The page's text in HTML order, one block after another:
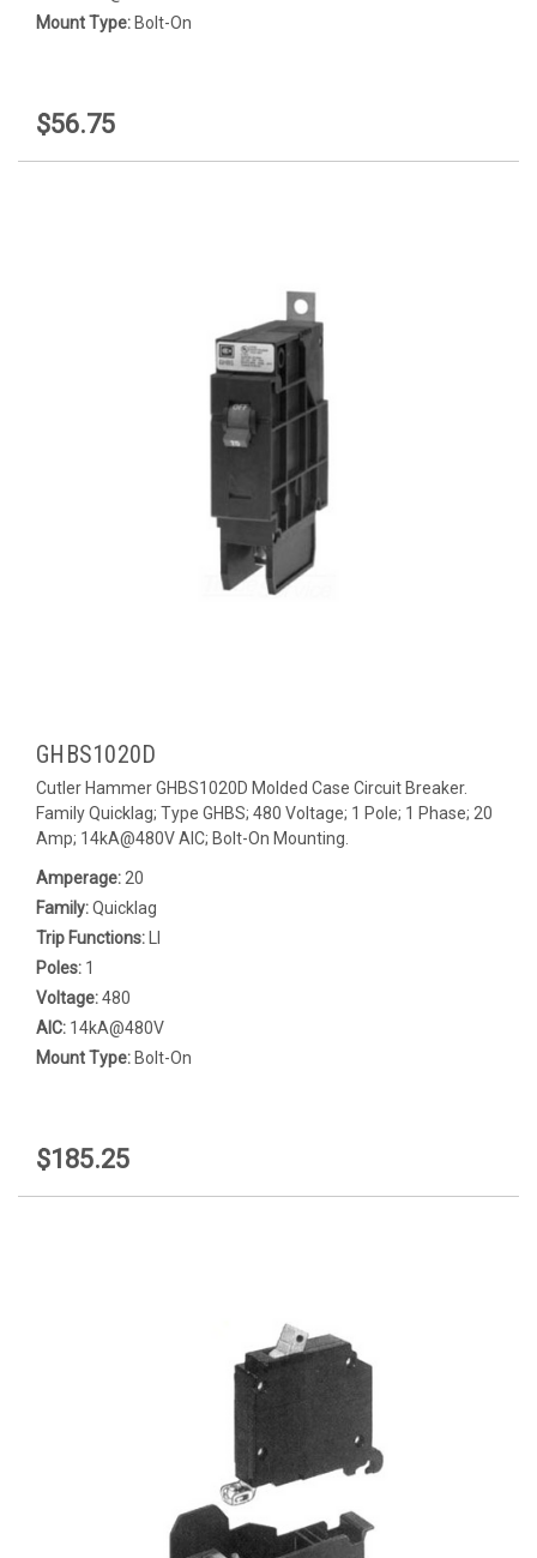
Mount Type: Bolt-On
$56.75
GHBS1020D
Cutler Hammer GHBS1020D Molded Case Circuit Breaker.
Family Quicklag; Type GHBS; 480 Voltage; 1 Pole; 1 Phase; 20
Amp; 14kA@480V AIC; Bolt-On Mounting.
Amperage: 20
Family:Quicklag
Trip Functions:
Poles: 1
Voltage:480
AIC: 14kA@480V
Mount Type: Bolt-On
$185.25